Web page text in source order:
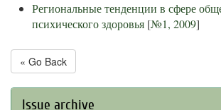
Региональные тенденции в сфере
психического здоровья [№1, 2009]
« Go Back
Issue archive